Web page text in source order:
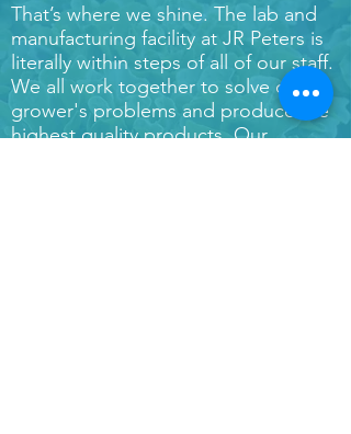
That’s where we shine. The lab and
manufacturing facility at JR Peters is
literally within steps of all of our staff.
We all work together to solve our
grower's problems and produce the
highest quality products. Our